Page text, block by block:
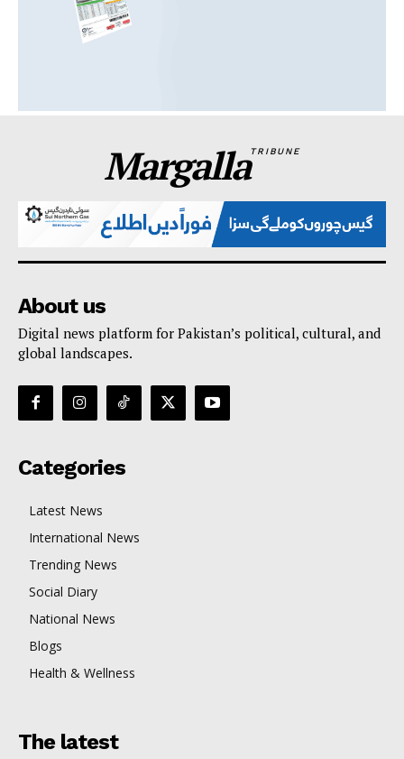
MargallaTRIBUNE
About us
Digital news platform for Pakistan’s political, cultural, and
global landscapes.
Categories
Latest News
International News
Trending News
Social Diary
National News
Blogs
Health & Wellness
The latest